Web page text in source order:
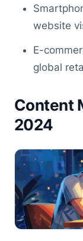
website
E-
global
Content
2024